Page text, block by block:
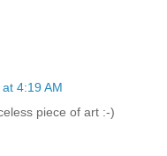
4:19 AM
piece of art :-)